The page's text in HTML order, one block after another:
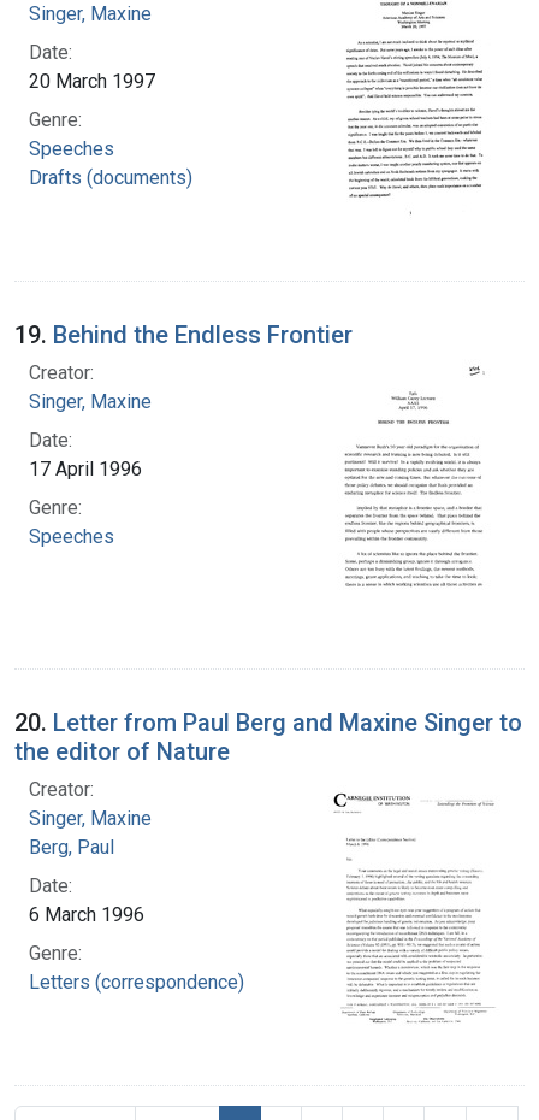
Singer, Maxine
Date:
20 March 1997
Genre:
Speeches
Drafts (documents)
19. Behind the Endless Frontier
Creator:
Singer, Maxine
Date:
17 April 1996
Genre:
Speeches
20. Letter from Paul Berg and Maxine Singer to
the editor of Nature
Creator:
Singer, Maxine
Berg, Paul
Date:
6 March 1996
Genre:
Letters (correspondence)